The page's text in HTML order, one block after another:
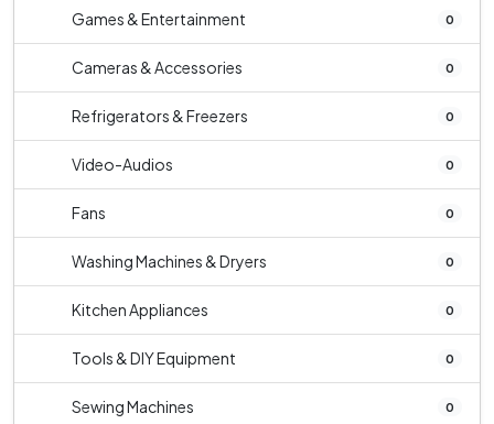
Games & Entertainment 0
Cameras & Accessories 0
Refrigerators & Freezers 0
Video-Audios 0
Fans 0
Washing Machines & Dryers 0
Kitchen Appliances 0
Tools & DIY Equipment 0
Sewing Machines 0